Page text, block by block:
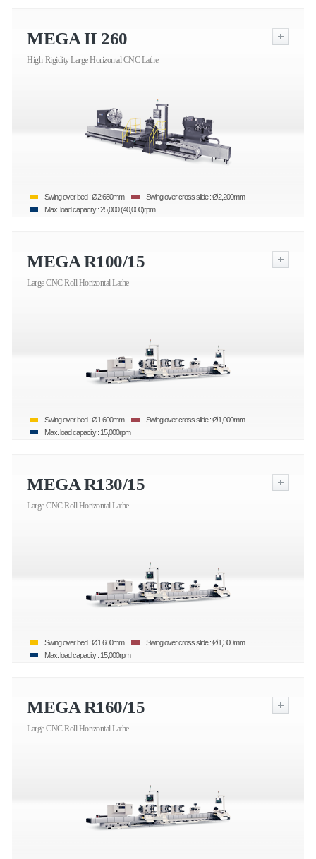
MEGA II 260
High-Rigidity Large Horizontal CNC Lathe
Swing over bed : Ø2,650mm
Swing over cross slide : Ø2,200mm
Max. load capacity : 25,000 (40,000)rpm
MEGA R100/15
Large CNC Roll Horizontal Lathe
Swing over bed : Ø1,600mm
Swing over cross slide : Ø1,000mm
Max. load capacity : 15,000rpm
MEGA R130/15
Large CNC Roll Horizontal Lathe
Swing over bed : Ø1,600mm
Swing over cross slide : Ø1,300mm
Max. load capacity : 15,000rpm
MEGA R160/15
Large CNC Roll Horizontal Lathe